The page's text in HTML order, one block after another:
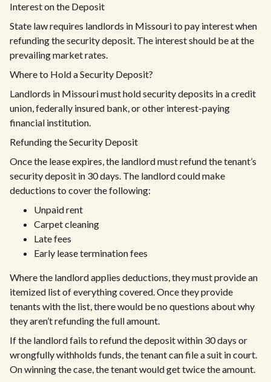
Interest on the Deposit
State law requires landlords in Missouri to pay interest when
refunding the security deposit. The interest should be at the
prevailing market rates.
Where to Hold a Security Deposit?
Landlords in Missouri must hold security deposits in a credit
union, federally insured bank, or other interest-paying
financial institution.
Refunding the Security Deposit
Once the lease expires, the landlord must refund the tenant’s
security deposit in 30 days. The landlord could make
deductions to cover the following:
Unpaid rent
Carpet cleaning
Late fees
Early lease termination fees
Where the landlord applies deductions, they must provide an
itemized list of everything covered. Once they provide
tenants with the list, there would be no questions about why
they aren’t refunding the full amount.
If the landlord fails to refund the deposit within 30 days or
wrongfully withholds funds, the tenant can file a suit in court.
On winning the case, the tenant would get twice the amount.